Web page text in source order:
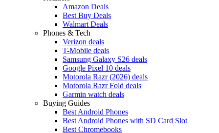
Amazon Deals
Best Buy Deals
Walmart Deals
Phones & Tech
Verizon deals
T-Mobile deals
Samsung Galaxy S26 deals
Google Pixel 10 deals
Motorola Razr (2026) deals
Motorola Razr Fold deals
Garmin watch deals
Buying Guides
Best Android Phones
Best Android Phones with SD Card Slot
Best Chromebooks